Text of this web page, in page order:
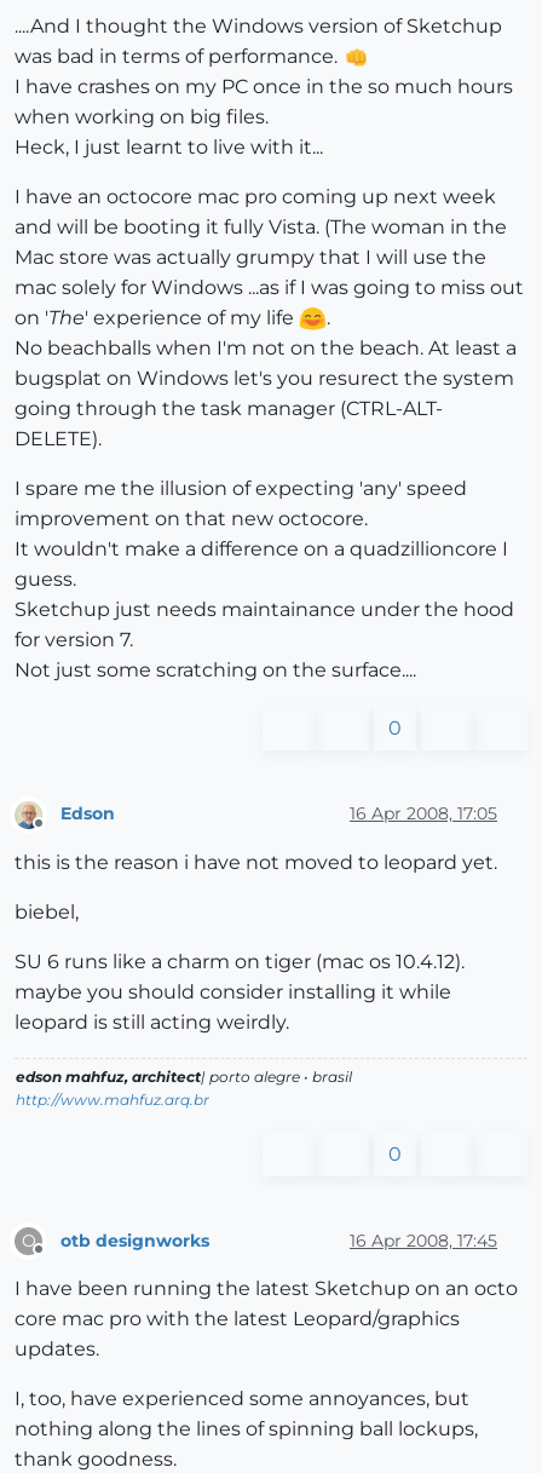
....And I thought the Windows version of Sketchup
was bad in terms of performance.
I have crashes on my PC once in the so much hours
when working on big files.
Heck, I just learnt to live with it...
I have an octocore mac pro coming up next week
and will be booting it fully Vista. (The woman in the
Mac store was actually grumpy that I will use the
mac solely for Windows ...as if I was going to miss out
on 'The' experience of my life
.
No beachballs when I'm not on the beach. At least a
bugsplat on Windows let's you resurect the system
going through the task manager (CTRL-ALT-
DELETE).
I spare me the illusion of expecting 'any' speed
improvement on that new octocore.
It wouldn't make a difference on a quadzillioncore I
guess.
Sketchup just needs maintainance under the hood
for version 7.
Not just some scratching on the surface....
0
Edson 16 Apr 2008, 17:05
this is the reason i have not moved to leopard yet.
biebel,
SU 6 runs like a charm on tiger (mac os 10.4.12).
maybe you should consider installing it while
leopard is still acting weirdly.
edson mahfuz, architect| porto alegre • brasil
http://www.mahfuz.arq.br
0
O otb designworks 16 Apr 2008, 17:45
I have been running the latest Sketchup on an octo
core mac pro with the latest Leopard/graphics
updates.
I, too, have experienced some annoyances, but
nothing along the lines of spinning ball lockups,
thank goodness.